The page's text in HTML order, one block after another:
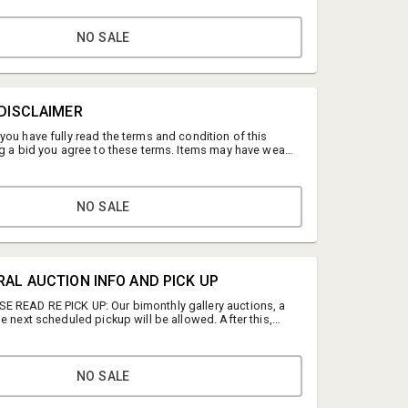
Heather Beck
Beck Estates
hbeck@beckestates.com
(804) 402- 3031
NO SALE
have fully read the terms and condition of this
a bid you agree to these terms. Items may have wear
or the effects of aging. Please contact us if you
strongly encourage you to preview. Any condition
as a courtesy should not be treated as fact. All
and cannot be used without prior consent.
NO SALE
AUCTION INFO AND PICK UP
READ RE PICK UP: Our bimonthly gallery auctions, a
next scheduled pickup will be allowed. After this,
abandoned and no refunds will be given. You
to pickup your item by forwarding your invoice.
2308 N Lombardy St, Richmond, VA 23220 by VUU
Do you need to update your credit card? Please
pickup: Sept. 11th, 10 - 1PM. LINK for sign up to
NO SALE